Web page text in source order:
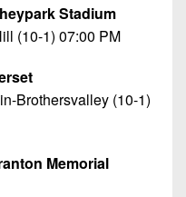
Stadium
(10-1) 07:00 PM
Brothersvalley (10-1)
Memorial